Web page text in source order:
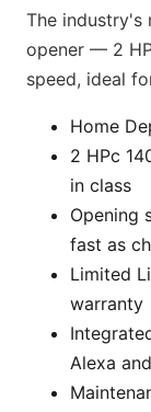
The industry's
opener — 2
speed, ideal
Home
2 HPc
in class
Opening
fast as
Limited
warranty
Alexa